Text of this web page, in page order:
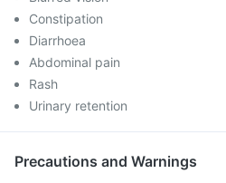
Constipation
Diarrhoea
Abdominal pain
Rash
Urinary retention
Precautions and Warnings